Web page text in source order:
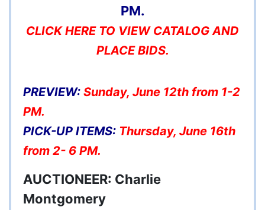
PM.
CLICK HERE TO VIEW CATALOG AND
PLACE BIDS.
PREVIEW: Sunday, June 12th from 1-2
PM.
PICK-UP ITEMS: Thursday, June 16th
from 2- 6 PM.
AUCTIONEER: Charlie
Montgomery